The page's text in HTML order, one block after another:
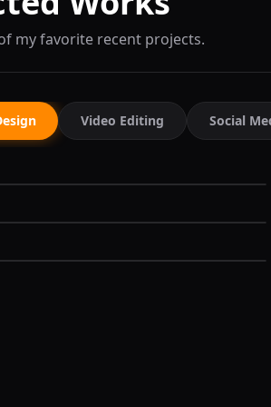
my favorite recent projects.
Video Editing Social